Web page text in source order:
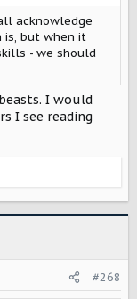
acknowledge
is, but when it
- we should
I would
I see reading
#268